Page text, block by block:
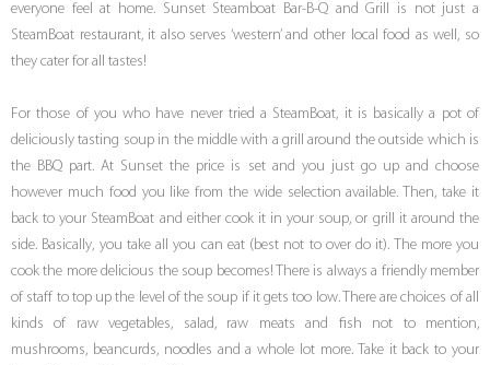
everyone feel at home. Sunset Steamboat Bar-B-Q and Grill is not just a
SteamBoat restaurant, it also serves ‘western’ and other local food as well, so
they cater for all tastes!
For those of you who have never tried a SteamBoat, it is basically a pot of
deliciously tasting soup in the middle with a grill around the outside which is
the BBQ part. At Sunset the price is set and you just go up and choose
however much food you like from the wide selection available. Then, take it
back to your SteamBoat and either cook it in your soup, or grill it around the
side. Basically, you take all you can eat (best not to over do it). The more you
cook the more delicious the soup becomes! There is always a friendly member
of staff to top up the level of the soup if it gets too low. There are choices of all
kinds of raw vegetables, salad, raw meats and fish not to mention,
mushrooms, beancurds, noodles and a whole lot more. Take it back to your